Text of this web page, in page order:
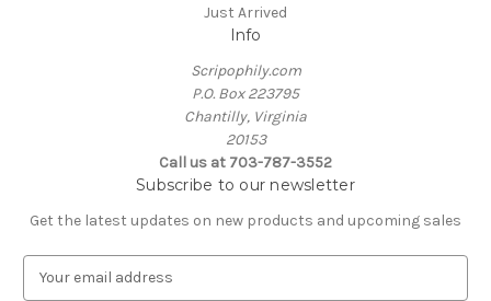
Just Arrived
Info
Scripophily.com
P.O. Box 223795
Chantilly, Virginia
20153
Call us at 703-787-3552
Subscribe to our newsletter
Get the latest updates on new products and upcoming sales